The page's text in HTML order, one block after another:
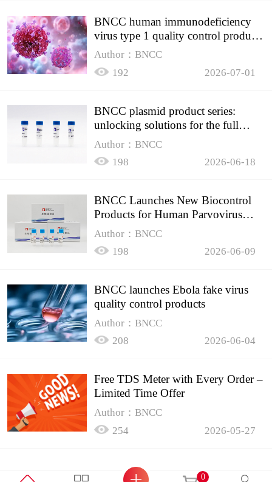
BNCC human immunodeficiency
virus type 1 quality control product,
accurately controls the quality of
Author：BNCC
192
2026-07-01
BNCC plasmid product series:
unlocking solutions for the full
spectrum of molecular experiment
Author：BNCC
198
2026-06-18
BNCC Launches New Biocontrol
Products for Human Parvovirus
B19
Author：BNCC
198
2026-06-09
BNCC launches Ebola fake virus
quality control products
Author：BNCC
208
2026-06-04
Free TDS Meter with Every Order –
Limited Time Offer
Author：BNCC
254
2026-05-27
0